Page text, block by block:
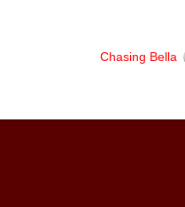
Chasing Bella